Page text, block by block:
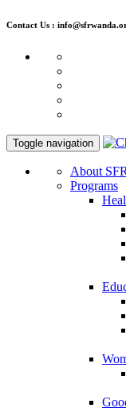
Contact Us :
Toggle navigation
About SFR
Programs